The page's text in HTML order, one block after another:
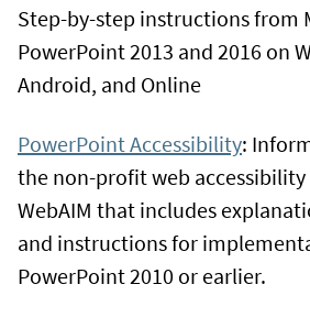
Step-by-step instructions from
PowerPoint 2013 and 2016 on
Android, and Online
PowerPoint Accessibility:
the non-profit web
WebAIM that includes
and instructions for
PowerPoint 2010 or earlier.